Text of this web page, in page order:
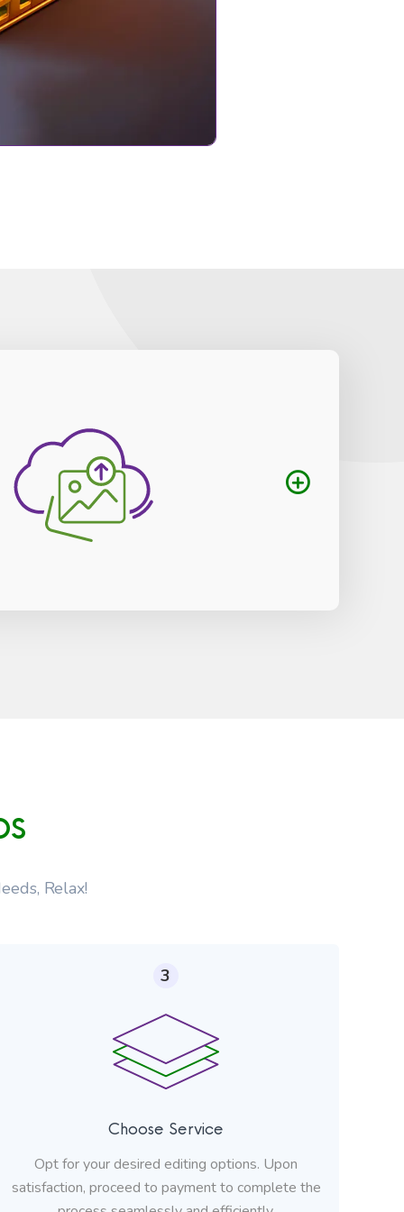
Relax!
3
Choose Service
Opt for your desired editing options. Upon
satisfaction, proceed to payment to complete the